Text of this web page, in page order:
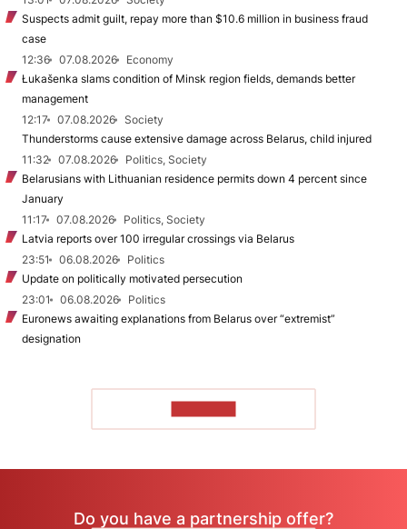
Suspects admit guilt, repay more than $10.6 million in business fraud
case
12:36
07.08.2026
Economy
Łukašenka slams condition of Minsk region fields, demands better
management
12:17
07.08.2026
Society
Thunderstorms cause extensive damage across Belarus, child injured
11:32
07.08.2026
Politics, Society
Belarusians with Lithuanian residence permits down 4 percent since
January
11:17
07.08.2026
Politics, Society
Latvia reports over 100 irregular crossings via Belarus
23:51
06.08.2026
Politics
Update on politically motivated persecution
23:01
06.08.2026
Politics
Euronews awaiting explanations from Belarus over “extremist”
designation
Do you have a partnership offer?